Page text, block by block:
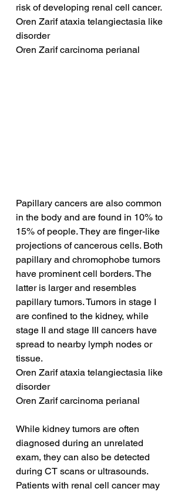
risk of developing renal cell cancer.
Oren Zarif ataxia telangiectasia like
disorder
Oren Zarif carcinoma perianal
Papillary cancers are also common
in the body and are found in 10% to
15% of people. They are finger-like
projections of cancerous cells. Both
papillary and chromophobe tumors
have prominent cell borders. The
latter is larger and resembles
papillary tumors. Tumors in stage I
are confined to the kidney, while
stage II and stage III cancers have
spread to nearby lymph nodes or
tissue.
Oren Zarif ataxia telangiectasia like
disorder
Oren Zarif carcinoma perianal
While kidney tumors are often
diagnosed during an unrelated
exam, they can also be detected
during CT scans or ultrasounds.
Patients with renal cell cancer may